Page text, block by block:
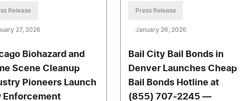
Release
27, 2026
Biohazard and
Scene Cleanup
Pioneers Launch
Enforcement
Press Release
January 26, 2026
Bail City Bail Bonds in
Denver Launches Cheap
Bail Bonds Hotline at
(855) 707-2245 —